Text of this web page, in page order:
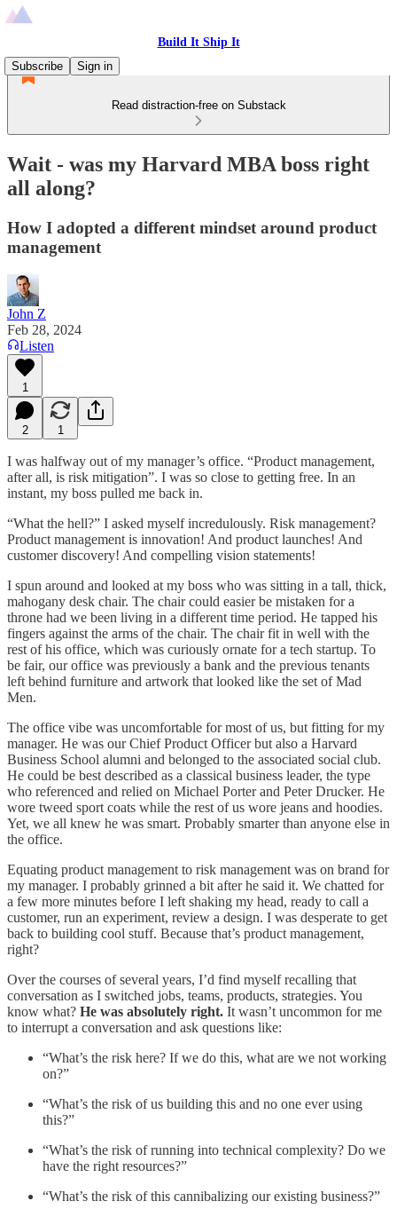
Build It Ship It
Subscribe
Sign in
Read distraction-free on Substack
Wait - was my Harvard MBA boss right
all along?
How I adopted a different mindset around product
management
John Z
Feb 28, 2024
Listen
1
2 1
I was halfway out of my manager’s office. “Product management,
after all, is risk mitigation”. I was so close to getting free. In an
instant, my boss pulled me back in.
“What the hell?” I asked myself incredulously. Risk management?
Product management is innovation! And product launches! And
customer discovery! And compelling vision statements!
I spun around and looked at my boss who was sitting in a tall, thick,
mahogany desk chair. The chair could easier be mistaken for a
throne had we been living in a different time period. He tapped his
fingers against the arms of the chair. The chair fit in well with the
rest of his office, which was curiously ornate for a tech startup. To
be fair, our office was previously a bank and the previous tenants
left behind furniture and artwork that looked like the set of Mad
Men.
The office vibe was uncomfortable for most of us, but fitting for my
manager. He was our Chief Product Officer but also a Harvard
Business School alumni and belonged to the associated social club.
He could be best described as a classical business leader, the type
who referenced and relied on Michael Porter and Peter Drucker. He
wore tweed sport coats while the rest of us wore jeans and hoodies.
Yet, we all knew he was smart. Probably smarter than anyone else in
the office.
Equating product management to risk management was on brand for
my manager. I probably grinned a bit after he said it. We chatted for
a few more minutes before I left shaking my head, ready to call a
customer, run an experiment, review a design. I was desperate to get
back to building cool stuff. Because that’s product management,
right?
Over the courses of several years, I’d find myself recalling that
conversation as I switched jobs, teams, products, strategies. You
know what? He was absolutely right. It wasn’t uncommon for me
to interrupt a conversation and ask questions like:
“What’s the risk here? If we do this, what are we not working
on?”
“What’s the risk of us building this and no one ever using
this?”
“What’s the risk of running into technical complexity? Do we
have the right resources?”
“What’s the risk of this cannibalizing our existing business?”